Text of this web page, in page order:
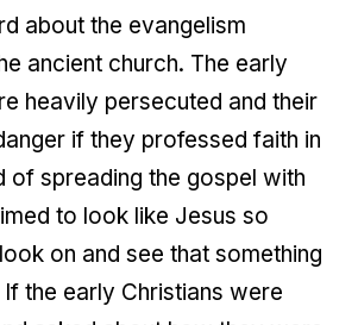
about the evangelism
ancient church. The early
heavily persecuted and their
if they professed faith in
of spreading the gospel with
to look like Jesus so
on and see that something
the early Christians were